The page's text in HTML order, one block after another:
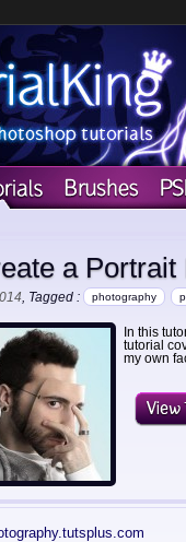
a
, Tagged : photography
In this
tutorial
my own